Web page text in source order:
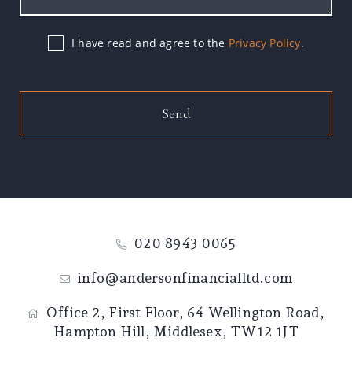
I have read and agree to the Privacy Policy.
Send
020 8943 0065
info@andersonfinancialltd.com
Office 2, First Floor, 64 Wellington Road,
Hampton Hill, Middlesex, TW12 1JT